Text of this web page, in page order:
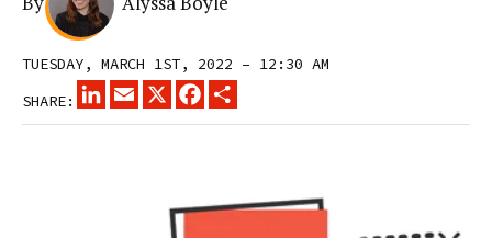
TUESDAY, MARCH 1ST, 2022 – 12:30 AM
SHARE:
LINKEDINEMAIL
X FACEBOOK